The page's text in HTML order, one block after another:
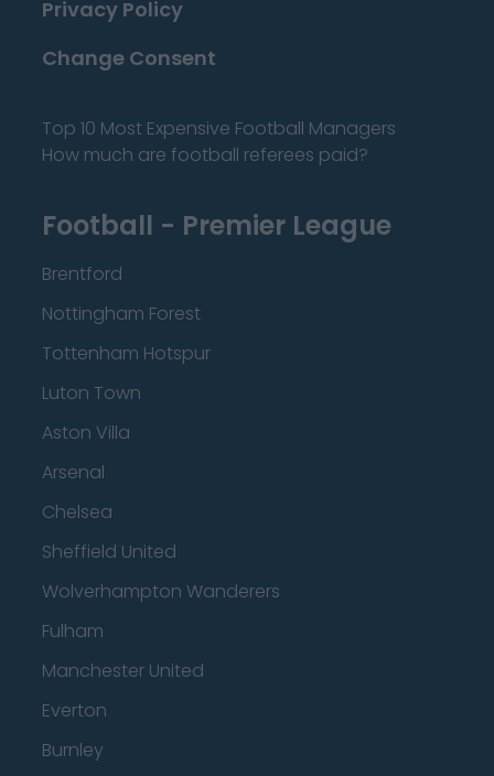
Privacy Policy
Change Consent
Top 10 Most Expensive Football Managers
How much are football referees paid?
Football - Premier League
Brentford
Nottingham Forest
Tottenham Hotspur
Luton Town
Aston Villa
Arsenal
Chelsea
Sheffield United
Wolverhampton Wanderers
Fulham
Manchester United
Everton
Burnley